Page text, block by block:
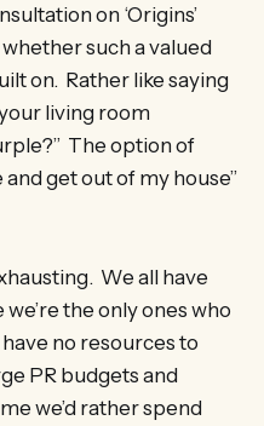
on ‘Origins’
such a valued
on. Rather like saying
living room
The option of
get out of my house”
We all have
the only ones who
no resources to
PR budgets and
we’d rather spend